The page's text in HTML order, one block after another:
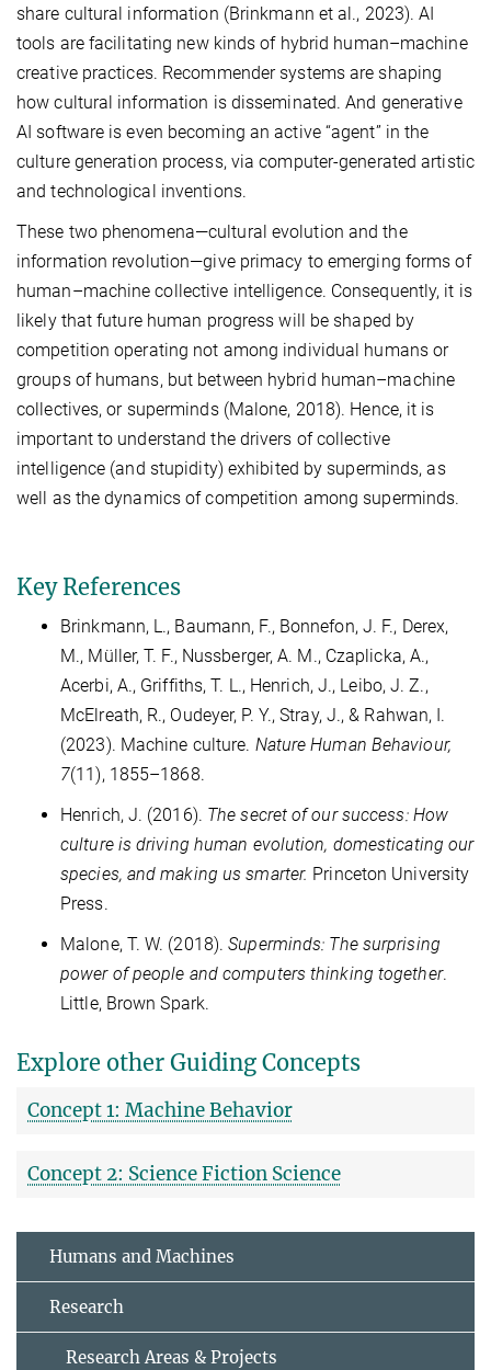
share cultural information (Brinkmann et al., 2023). AI
tools are facilitating new kinds of hybrid human–machine
creative practices. Recommender systems are shaping
how cultural information is disseminated. And generative
AI software is even becoming an active “agent” in the
culture generation process, via computer-generated artistic
and technological inventions.
These two phenomena—cultural evolution and the
information revolution—give primacy to emerging forms of
human–machine collective intelligence. Consequently, it is
likely that future human progress will be shaped by
competition operating not among individual humans or
groups of humans, but between hybrid human–machine
collectives, or superminds (Malone, 2018). Hence, it is
important to understand the drivers of collective
intelligence (and stupidity) exhibited by superminds, as
well as the dynamics of competition among superminds.
Key References
Brinkmann, L., Baumann, F., Bonnefon, J. F., Derex,
M., Müller, T. F., Nussberger, A. M., Czaplicka, A.,
Acerbi, A., Griffiths, T. L., Henrich, J., Leibo, J. Z.,
McElreath, R., Oudeyer, P. Y., Stray, J., & Rahwan, I.
(2023). Machine culture. Nature Human Behaviour,
7(11), 1855–1868.
Henrich, J. (2016). The secret of our success: How
culture is driving human evolution, domesticating our
species, and making us smarter. Princeton University
Press.
Malone, T. W. (2018).Superminds: The surprising
power of people and computers thinking together.
Little, Brown Spark.
Explore other Guiding Concepts
Concept 1: Machine Behavior
Concept 2: Science Fiction Science
Humans and Machines
Research
Research Areas & Projects